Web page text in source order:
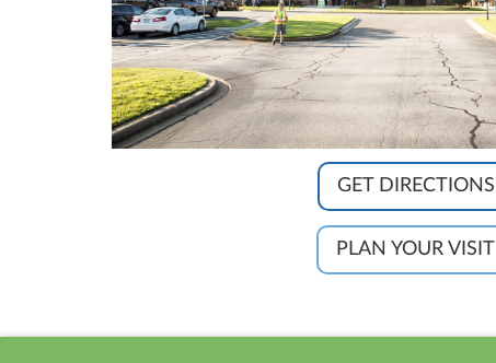
GET DIRECTIONS
PLAN YOUR VISIT